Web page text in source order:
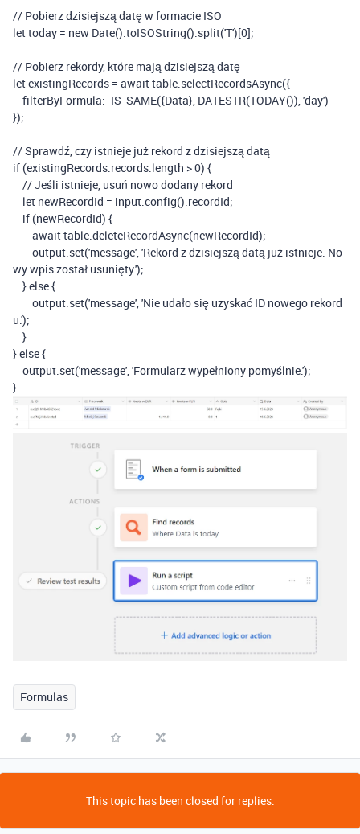
// Pobierz dzisiejszą datę w formacie ISO
lettoday = new Date().toISOString().split('T')[0];
// Pobierz rekordy, które mają dzisiejszą datę
letexistingRecords = awaittable.selectRecordsAsync({
filterByFormula: `IS_SAME({Data}, DATESTR(TODAY()), 'day')`
});
// Sprawdź, czy istnieje już rekord z dzisiejszą datą
if (existingRecords.records.length >0) {
// Jeśli istnieje, usuń nowo dodany rekord
let newRecordId = input.config().recordId;
if (newRecordId) {
awaittable.deleteRecordAsync(newRecordId);
output.set('message','Rekord z dzisiejszą datą już istnieje. No
wy wpis został usunięty.');
}else{
output.set('message','Nie udało się uzyskać ID nowego rekord
u.');
}
}else{
output.set('message','Formularz wypełniony pomyślnie.');
}
Formulas
This topic has been closed for replies.